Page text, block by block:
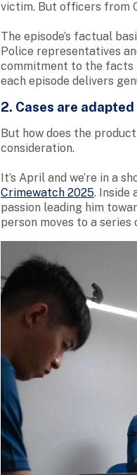
victim. But officers from
The episode’s factual
Police representatives
commitment to the facts
each episode delivers
2. Cases are
But how does the
consideration.
It’s April and we’re in a
Crimewatch 2025. Inside
passion leading him
person moves to a series